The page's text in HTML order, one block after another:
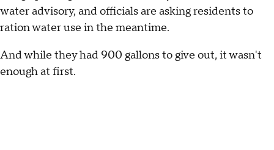
water advisory, and officials are asking residents to
ration water use in the meantime.
And while they had 900 gallons to give out, it wasn't
enough at first.